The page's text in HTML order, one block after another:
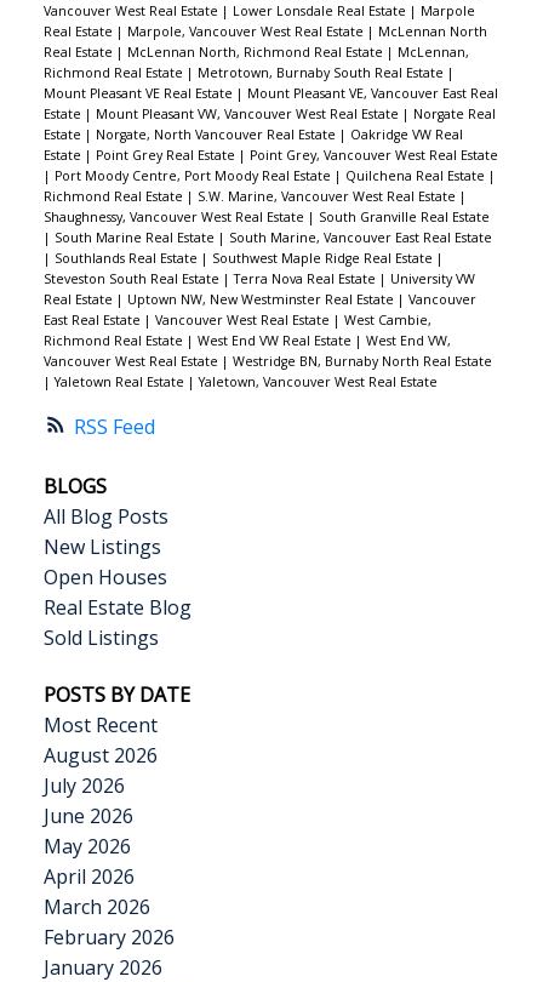
RSS
Vancouver West Real Estate | Lower Lonsdale Real Estate | Marpole
Real Estate | Marpole, Vancouver West Real Estate | McLennan North
Real Estate | McLennan North, Richmond Real Estate | McLennan,
Richmond Real Estate | Metrotown, Burnaby South Real Estate |
Mount Pleasant VE Real Estate | Mount Pleasant VE, Vancouver East Real
Estate | Mount Pleasant VW, Vancouver West Real Estate | Norgate Real
Estate | Norgate, North Vancouver Real Estate | Oakridge VW Real
Estate | Point Grey Real Estate | Point Grey, Vancouver West Real Estate
| Port Moody Centre, Port Moody Real Estate | Quilchena Real Estate |
Richmond Real Estate | S.W. Marine, Vancouver West Real Estate |
Shaughnessy, Vancouver West Real Estate | South Granville Real Estate
| South Marine Real Estate | South Marine, Vancouver East Real Estate
| Southlands Real Estate | Southwest Maple Ridge Real Estate |
Steveston South Real Estate |Terra Nova Real Estate | University VW
Real Estate | Uptown NW, New Westminster Real Estate | Vancouver
East Real Estate | Vancouver West Real Estate | West Cambie,
Richmond Real Estate | West End VW Real Estate | West End VW,
Vancouver West Real Estate | Westridge BN, Burnaby North Real Estate
|Yaletown Real Estate |Yaletown, Vancouver West Real Estate
BLOGS
All Blog Posts
New Listings
Open Houses
Real Estate Blog
Sold Listings
POSTS BY DATE
Most Recent
August 2026
July 2026
June 2026
May 2026
April 2026
March 2026
February 2026
January 2026